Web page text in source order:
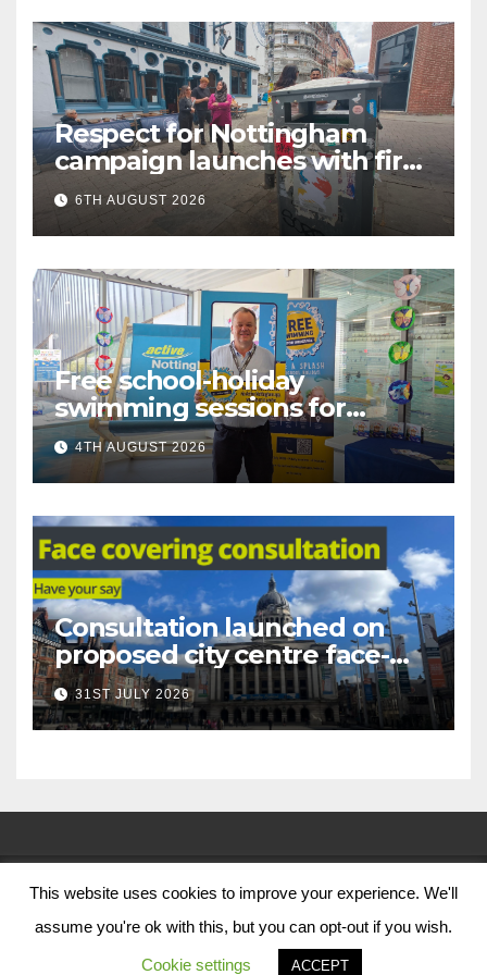
Respect for Nottingham
campaign launches with first
city walkabout
6TH AUGUST 2026
Free school-holiday
swimming sessions for
under-16s now live across
Nottingham
4TH AUGUST 2026
Consultation launched on
proposed city centre face-
covering restriction
31ST JULY 2026
© Nottingham City Council 2024
Contact Us
This website uses cookies to improve your experience. We'll
assume you're ok with this, but you can opt-out if you wish.
Cookie settings ACCEPT